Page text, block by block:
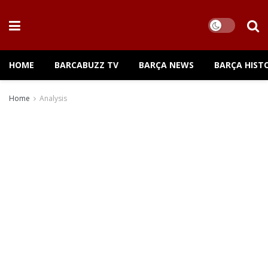
HOME BARCABUZZ TV BARÇA NEWS BARÇA
Home Analysis